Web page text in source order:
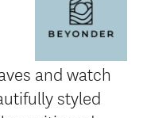
and watch
styled